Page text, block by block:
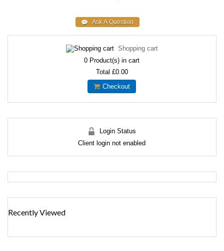
Shopping cart
0 Product(s) in cart
Total £0.00
Checkout
Login Status
Client login not enabled
Recently Viewed